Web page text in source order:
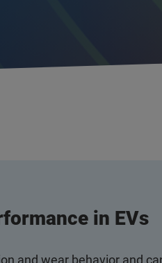
in EVs
and wear behavior and